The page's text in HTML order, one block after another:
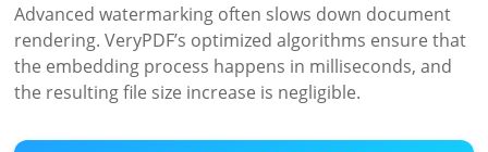
Advanced watermarking often slows down document
rendering. VeryPDF’s optimized algorithms ensure that
the embedding process happens in milliseconds, and
the resulting file size increase is negligible.